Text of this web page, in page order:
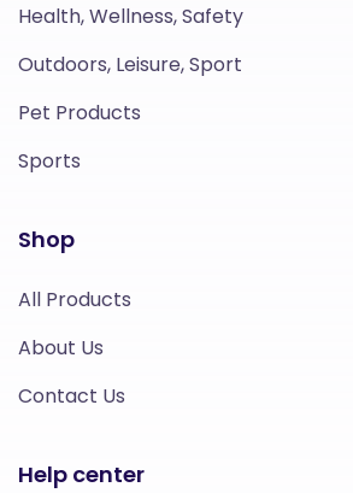
Health, Wellness, Safety
Outdoors, Leisure, Sport
Pet Products
Sports
Shop
All Products
About Us
Contact Us
Help center